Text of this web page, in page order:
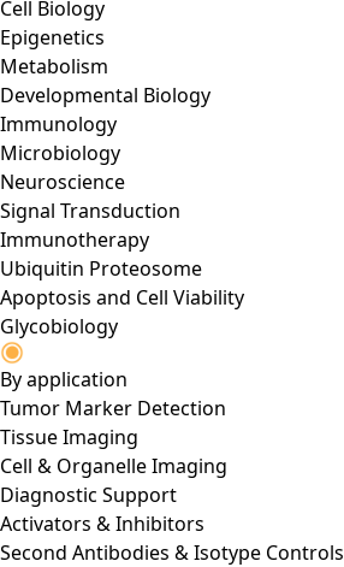
Cell Biology
Epigenetics
Metabolism
Developmental Biology
Immunology
Microbiology
Neuroscience
Signal Transduction
Immunotherapy
Ubiquitin Proteosome
Apoptosis and Cell Viability
Glycobiology
By application
Tumor Marker Detection
Tissue Imaging
Cell & Organelle Imaging
Diagnostic Support
Activators & Inhibitors
Second Antibodies & Isotype Controls